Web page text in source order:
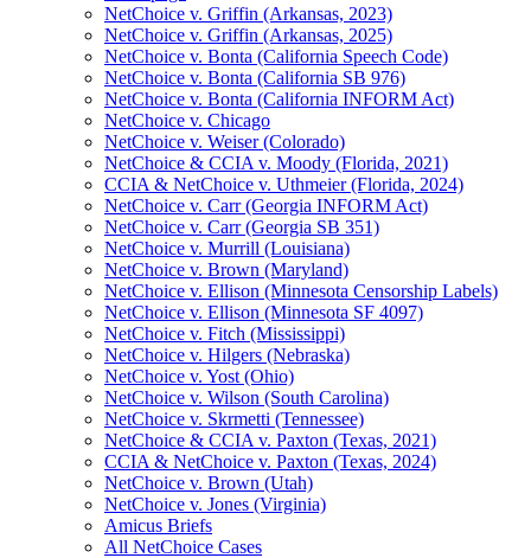
NetChoice v. Griffin (Arkansas, 2023)
NetChoice v. Griffin (Arkansas, 2025)
NetChoice v. Bonta (California Speech Code)
NetChoice v. Bonta (California SB 976)
NetChoice v. Bonta (California INFORM Act)
NetChoice v. Chicago
NetChoice v. Weiser (Colorado)
NetChoice & CCIA v. Moody (Florida, 2021)
CCIA & NetChoice v. Uthmeier (Florida, 2024)
NetChoice v. Carr (Georgia INFORM Act)
NetChoice v. Carr (Georgia SB 351)
NetChoice v. Murrill (Louisiana)
NetChoice v. Brown (Maryland)
NetChoice v. Ellison (Minnesota Censorship Labels)
NetChoice v. Ellison (Minnesota SF 4097)
NetChoice v. Fitch (Mississippi)
NetChoice v. Hilgers (Nebraska)
NetChoice v. Yost (Ohio)
NetChoice v. Wilson (South Carolina)
NetChoice v. Skrmetti (Tennessee)
NetChoice & CCIA v. Paxton (Texas, 2021)
CCIA & NetChoice v. Paxton (Texas, 2024)
NetChoice v. Brown (Utah)
NetChoice v. Jones (Virginia)
Amicus Briefs
All NetChoice Cases